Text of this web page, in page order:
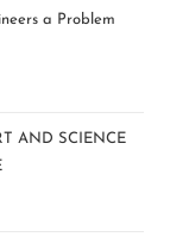
a Problem
AND SCIENCE